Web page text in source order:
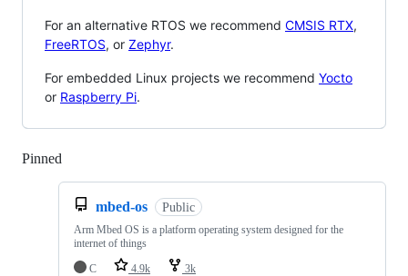
For an alternative RTOS we recommend CMSIS RTX,
FreeRTOS, or Zephyr.
For embedded Linux projects we recommend Yocto
or Raspberry Pi.
Pinned
mbed-os Public
Arm Mbed OS is a platform operating system designed for the
internet of things
C
4.9k 3k